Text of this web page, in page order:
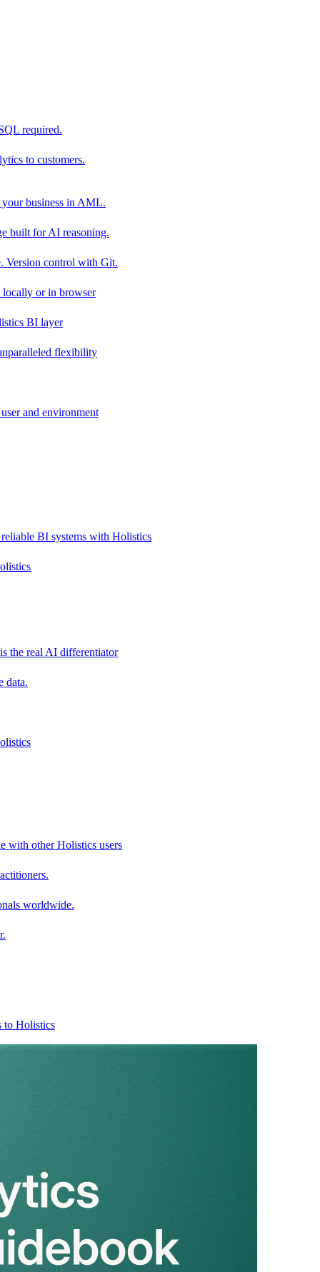
required.
to customers.
business in AML.
built for AI reasoning.
Version control with Git.
or in browser
BI layer
flexibility
and environment
BI systems with Holistics
the real AI differentiator
data.
with other Holistics users
worldwide.
to Holistics